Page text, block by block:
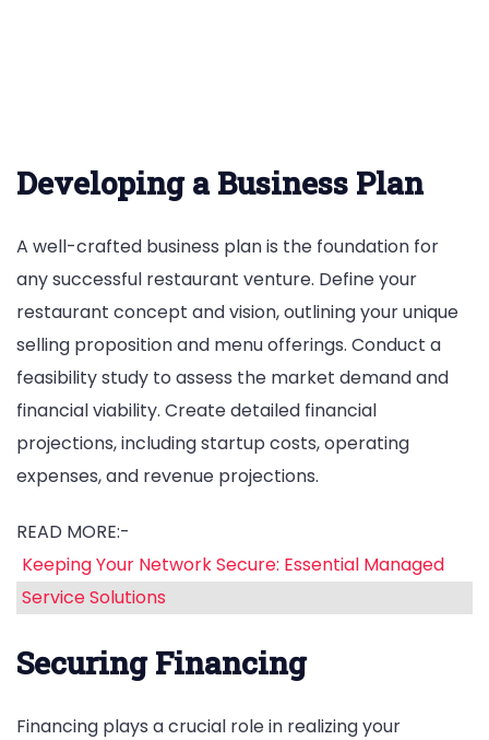
Developing a Business Plan
A well-crafted business plan is the foundation for
any successful restaurant venture. Define your
restaurant concept and vision, outlining your unique
selling proposition and menu offerings. Conduct a
feasibility study to assess the market demand and
financial viability. Create detailed financial
projections, including startup costs, operating
expenses, and revenue projections.
READ MORE:-
Keeping Your Network Secure: Essential Managed
Service Solutions
Securing Financing
Financing plays a crucial role in realizing your